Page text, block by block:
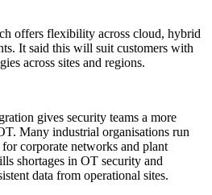
offers flexibility across cloud, hybrid
It said this will suit customers with
across sites and regions.
gives security teams a more
Many industrial organisations run
for corporate networks and plant
shortages in OT security and
data from operational sites.